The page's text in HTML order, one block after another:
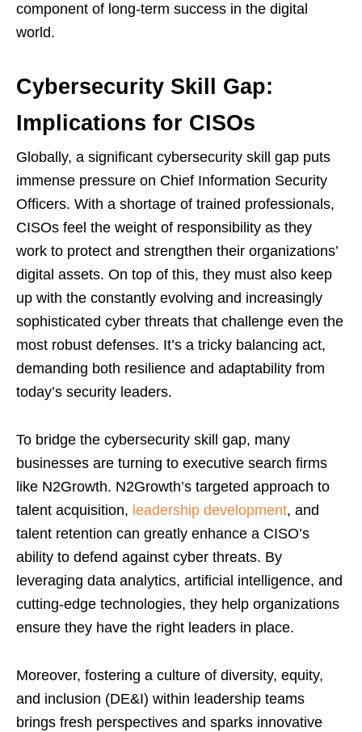
component of long-term success in the digital
world.
Cybersecurity Skill Gap:
Implications for CISOs
Globally, a significant cybersecurity skill gap puts
immense pressure on Chief Information Security
Officers. With a shortage of trained professionals,
CISOs feel the weight of responsibility as they
work to protect and strengthen their organizations’
digital assets. On top of this, they must also keep
up with the constantly evolving and increasingly
sophisticated cyber threats that challenge even the
most robust defenses. It’s a tricky balancing act,
demanding both resilience and adaptability from
today’s security leaders.
To bridge the cybersecurity skill gap, many
businesses are turning to executive search firms
like N2Growth. N2Growth’s targeted approach to
talent acquisition, leadership development, and
talent retention can greatly enhance a CISO’s
ability to defend against cyber threats. By
leveraging data analytics, artificial intelligence, and
cutting-edge technologies, they help organizations
ensure they have the right leaders in place.
Moreover, fostering a culture of diversity, equity,
and inclusion (DE&I) within leadership teams
brings fresh perspectives and sparks innovative